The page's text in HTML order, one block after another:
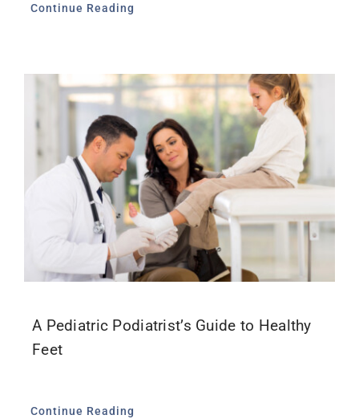
Continue Reading
A Pediatric Podiatrist’s Guide to Healthy
Feet
Continue Reading